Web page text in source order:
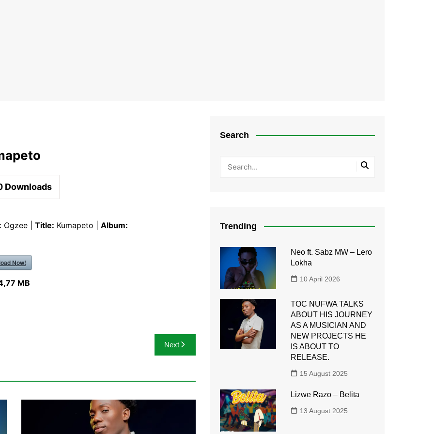
Downloads
Ogzee | Title: Kumapeto | Album:
Now!
MB
Next
Search
Trending
Neo ft. Sabz MW – Lero
Lokha
10 April 2026
TOC NUFWA TALKS
ABOUT HIS JOURNEY
AS A MUSICIAN AND
NEW PROJECTS HE
IS ABOUT TO
RELEASE.
15 August 2025
Lizwe Razo – Belita
13 August 2025